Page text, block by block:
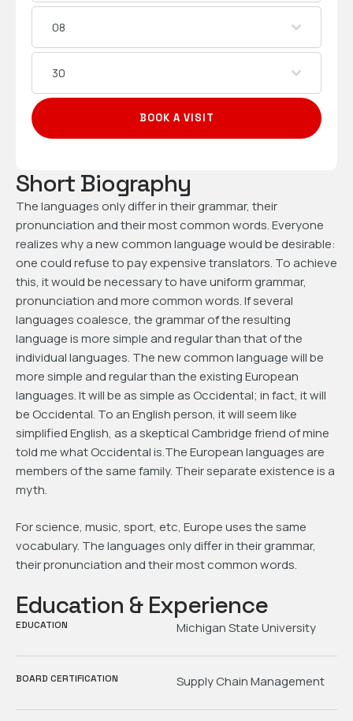
08
30
BOOK A VISIT
Short Biography
The languages only differ in their grammar, their
pronunciation and their most common words. Everyone
realizes why a new common language would be desirable:
one could refuse to pay expensive translators. To achieve
this, it would be necessary to have uniform grammar,
pronunciation and more common words. If several
languages coalesce, the grammar of the resulting
language is more simple and regular than that of the
individual languages. The new common language will be
more simple and regular than the existing European
languages. It will be as simple as Occidental; in fact, it will
be Occidental. To an English person, it will seem like
simplified English, as a skeptical Cambridge friend of mine
told me what Occidental is.The European languages are
members of the same family. Their separate existence is a
myth.
For science, music, sport, etc, Europe uses the same
vocabulary. The languages only differ in their grammar,
their pronunciation and their most common words.
Education & Experience
EDUCATION Michigan State University
BOARD CERTIFICATION Supply Chain Management